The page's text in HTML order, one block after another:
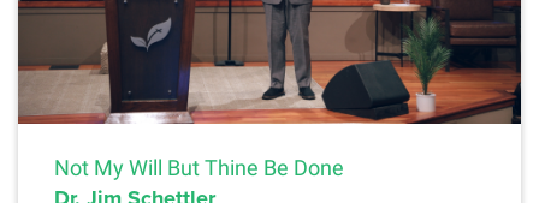
Not My Will But Thine Be Done